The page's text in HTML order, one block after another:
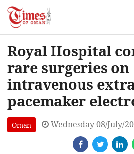
Royal Hospital
rare surgeries on
intravenous
pacemaker
Oman Wednesday 08/July/